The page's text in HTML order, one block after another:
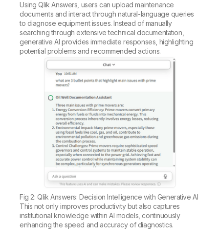
Using Qlik Answers, users can upload maintenance
documents and interact through natural-language queries
to diagnose equipment issues. Instead of manually
searching through extensive technical documentation,
generative AI provides immediate responses, highlighting
potential problems and recommended actions.
Fig 2: Qlik Answers: Decision Intelligence with Generative AI
This not only improves productivity but also captures
institutional knowledge within AI models, continuously
enhancing the speed and accuracy of diagnostics.